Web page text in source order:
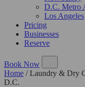
D.C. Metro
Los Angeles
Pricing
Businesses
Reserve
Book Now
Home / Laundry & Dry
D.C.